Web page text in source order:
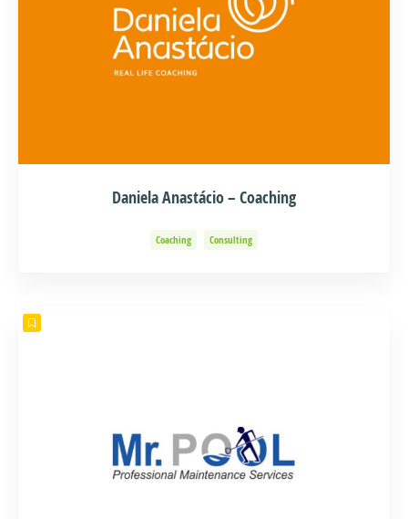
Daniela Anastácio – Coaching
Coaching Consulting